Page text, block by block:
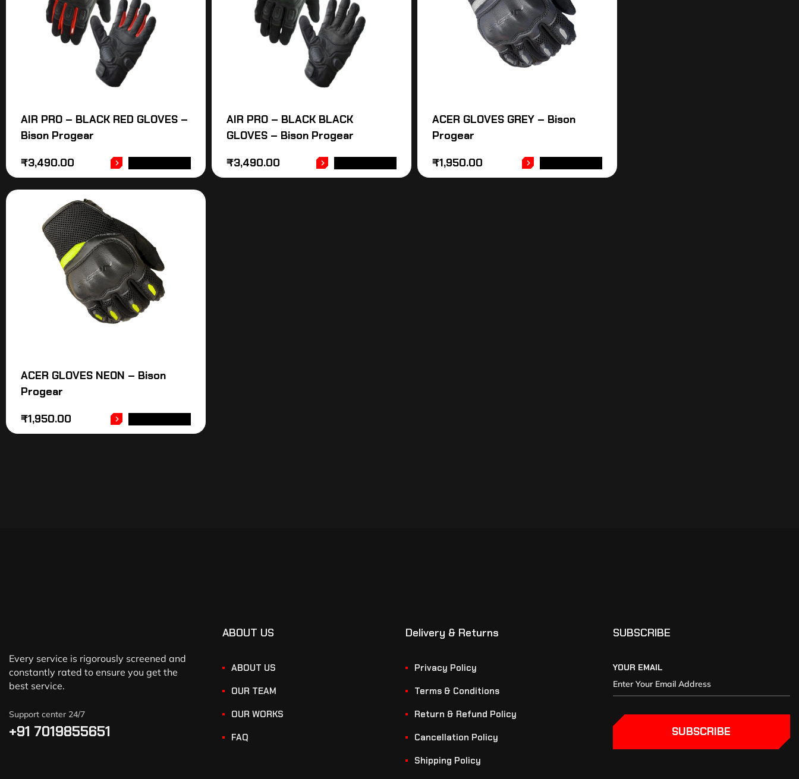
AIR PRO – BLACK RED GLOVES –
Bison Progear
₹3,490.00
AIR PRO – BLACK BLACK
GLOVES – Bison Progear
₹3,490.00
ACER GLOVES GREY – Bison
Progear
₹1,950.00
ACER GLOVES NEON – Bison
Progear
₹1,950.00
Every service is rigorously screened and
constantly rated to ensure you get the
best service.
Support center 24/7
+91 7019855651
ABOUT US
ABOUT US
OUR TEAM
OUR WORKS
FAQ
Delivery & Returns
Privacy Policy
Terms & Conditions
Return & Refund Policy
Cancellation Policy
Shipping Policy
SUBSCRIBE
YOUR EMAIL
SUBSCRIBE